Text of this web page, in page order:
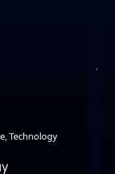
Technology